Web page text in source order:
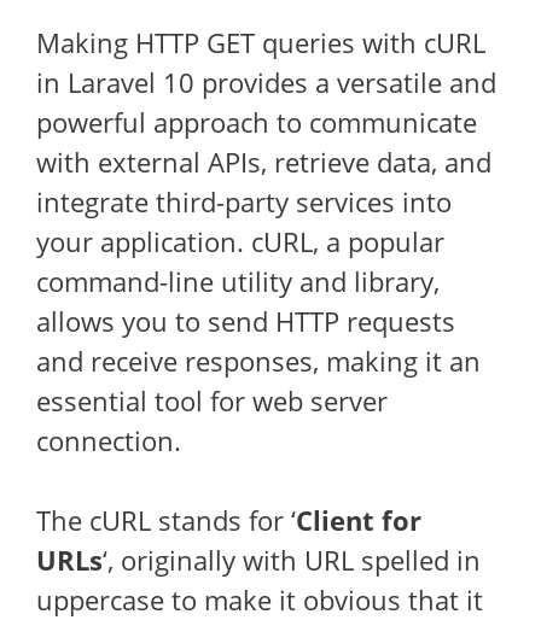
Making HTTP GET queries with cURL
in Laravel 10 provides a versatile and
powerful approach to communicate
with external APIs, retrieve data, and
integrate third-party services into
your application. cURL, a popular
command-line utility and library,
allows you to send HTTP requests
and receive responses, making it an
essential tool for web server
connection.
The cURL stands for ‘Client for
URLs‘, originally with URL spelled in
uppercase to make it obvious that it